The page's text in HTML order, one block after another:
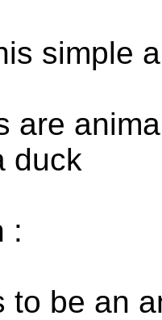
simple
are
duck
:
to be an